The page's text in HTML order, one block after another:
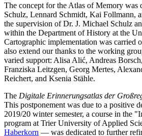
The concept for the Atlas of Memory was
Schulz, Lennard Schmidt, Kai Follmann,
the supervision of Dr. J. Michael Schulz
within the Department of History at the
Cartographic implementation was carried
also extend our thanks to the working
varied support: Alisa Alić, Andreas
Franziska Leitzgen, Georg Mertes,
Reichert, and Ksenia Stähle.
The Digitale Erinnerungsatlas der
This postponement was due to a positive
2019/20 winter semester, a course in the
program at Trier University of Applied
Haberkorn — was dedicated to further